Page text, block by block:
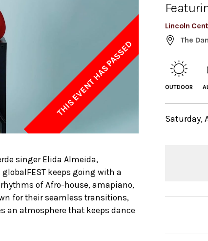
THIS EVENT HAS PASSED
singer Elida Almeida,
keeps going with a
of Afro-house, amapiano,
for their seamless transitions,
an atmosphere that keeps dance
Lincoln
The
OUTDOOR
Saturday,
Event